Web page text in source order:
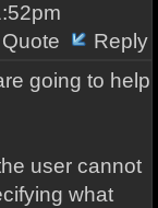
Quote
Reply
going to help
user cannot
what